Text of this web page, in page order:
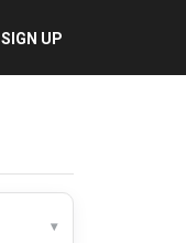
SIGN UP
▾